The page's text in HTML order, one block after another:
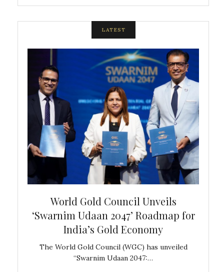
LATEST
World Gold Council Unveils
‘Swarnim Udaan 2047’ Roadmap for
India’s Gold Economy
The World Gold Council (WGC) has unveiled
“Swarnim Udaan 2047:…